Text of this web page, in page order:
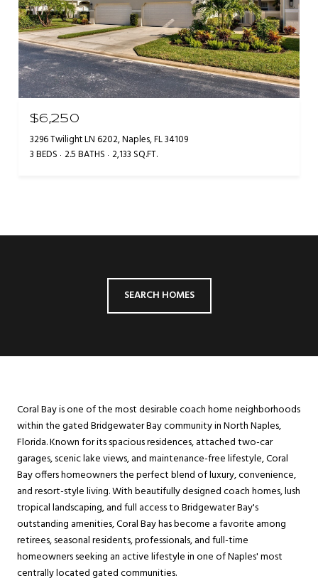
$6,250
3296 Twilight LN 6202, Naples, FL 34109
3 BEDS 2.5 BATHS 2,133 SQ.FT.
SEARCH HOMES
Coral Bay is one of the most desirable coach home neighborhoods
within the gated Bridgewater Bay community in North Naples,
Florida. Known for its spacious residences, attached two-car
garages, scenic lake views, and maintenance-free lifestyle, Coral
Bay offers homeowners the perfect blend of luxury, convenience,
and resort-style living. With beautifully designed coach homes, lush
tropical landscaping, and full access to Bridgewater Bay's
outstanding amenities, Coral Bay has become a favorite among
retirees, seasonal residents, professionals, and full-time
homeowners seeking an active lifestyle in one of Naples' most
centrally located gated communities.